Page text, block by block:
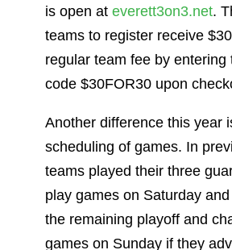
is open at everett3on3.net.
teams to register receive
regular team fee by entering
code $30FOR30 upon
Another difference this year
scheduling of games. In
teams played their three
play games on Saturday
the remaining playoff and
games on Sunday if they